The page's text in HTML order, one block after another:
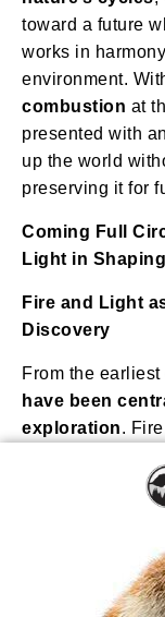
toward a future
works in
environment.
combustion at
presented with
up the world
preserving it for
Coming Full
Light in
Fire and Light
Discovery
From the earliest
have been
exploration.
gather together,
Each
light—from the